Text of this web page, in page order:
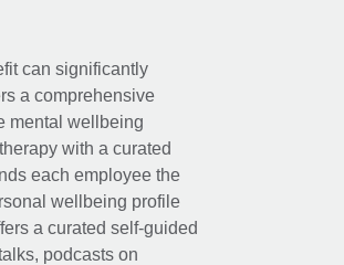
can significantly
a comprehensive
mental wellbeing
with a curated
each employee the
wellbeing profile
a curated self-guided
podcasts on